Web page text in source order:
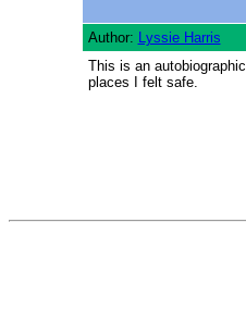
Author: Lyssie Harris
This is an
places I felt safe.